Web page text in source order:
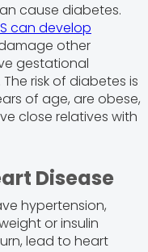
cause diabetes.
can develop
other
gestational
risk of diabetes is
of age, are obese,
close relatives with
Disease
hypertension,
or insulin
lead to heart